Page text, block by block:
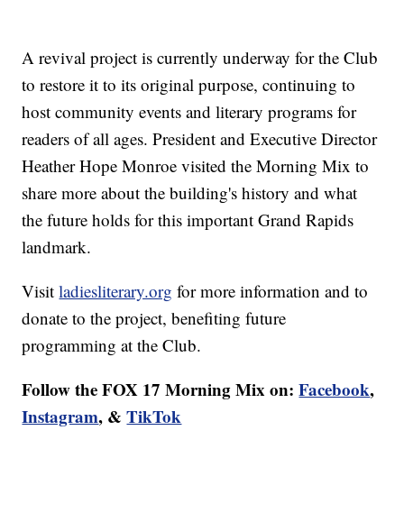
A revival project is currently underway for the Club
to restore it to its original purpose, continuing to
host community events and literary programs for
readers of all ages. President and Executive Director
Heather Hope Monroe visited the Morning Mix to
share more about the building's history and what
the future holds for this important Grand Rapids
landmark.
Visitladiesliterary.org for more information and to
donate to the project, benefiting future
programming at the Club.
Follow the FOX 17 Morning Mix on: Facebook,
Instagram, &TikTok